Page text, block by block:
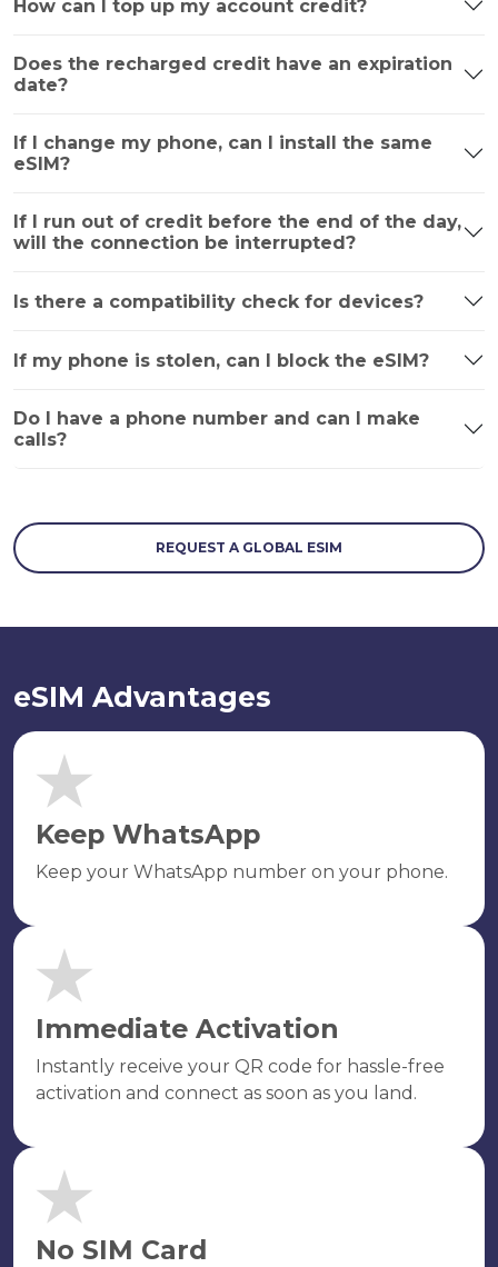
How can I top up my account credit?
Does the recharged credit have an expiration
date?
If I change my phone, can I install the same
eSIM?
If I run out of credit before the end of the day,
will the connection be interrupted?
Is there a compatibility check for devices?
If my phone is stolen, can I block the eSIM?
Do I have a phone number and can I make
calls?
REQUEST A GLOBAL ESIM
eSIM Advantages
Keep WhatsApp
Keep your WhatsApp number on your phone.
Immediate Activation
Instantly receive your QR code for hassle-free
activation and connect as soon as you land.
No SIM Card